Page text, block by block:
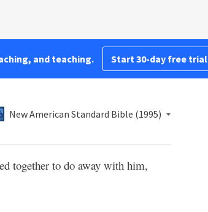
and teaching. Start 30-day free trial
New American Standard Bible (1995)
together to do away with him,